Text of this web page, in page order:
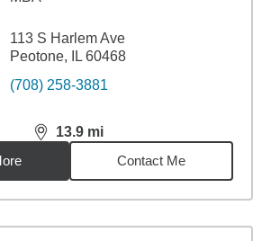
113 S Harlem Ave
Peotone, IL 60468
(708) 258-3881
13.9 mi
distance,13.9miles
Contact Me